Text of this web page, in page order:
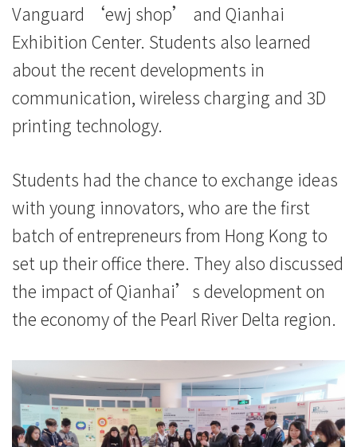
香
港
浸
会
大
学
Vanguard ‘ewj shop’ and Qianhai
Exhibition Center. Students also learned
about the recent developments in
communication, wireless charging and 3D
printing technology.
Students had the chance to exchange ideas
with young innovators, who are the first
batch of entrepreneurs from Hong Kong to
set up their office there. They also discussed
the impact of Qianhai’s development on
the economy of the Pearl River Delta region.